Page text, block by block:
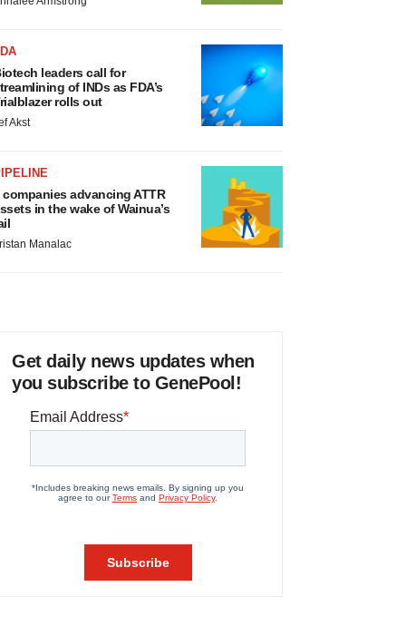
leaders call for
of INDs as FDA’s
rolls out
Akst
companies advancing ATTR
in the wake of Wainua’s
Manalac
Get daily news updates when
you subscribe to GenePool!